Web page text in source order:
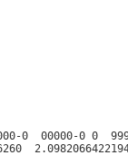
0  00000-0 0